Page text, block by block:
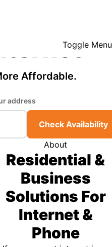
Toggle Menu
Affordable.
address
Check Availability
About
Residential &
Business
Solutions For
Internet &
Phone